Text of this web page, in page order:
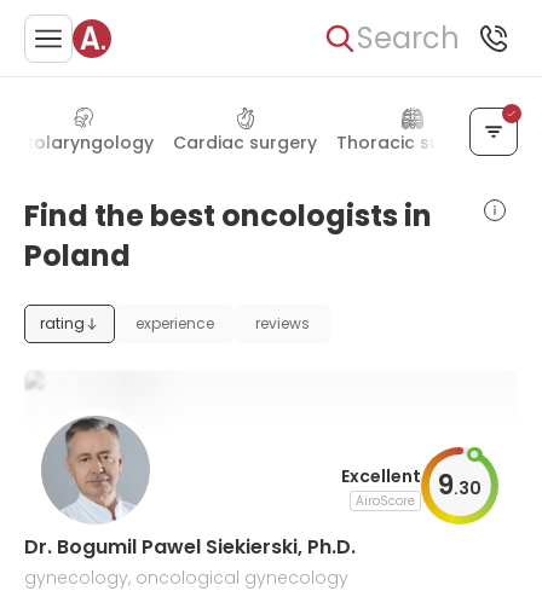
Search
Otolaryngology Cardiac surgery Thoracic surgery
Find the best oncologists in
Poland
rating experience reviews
Excellent
AiroScore 9.30
Dr. Bogumil Pawel Siekierski, Ph.D.
gynecology, oncological gynecology